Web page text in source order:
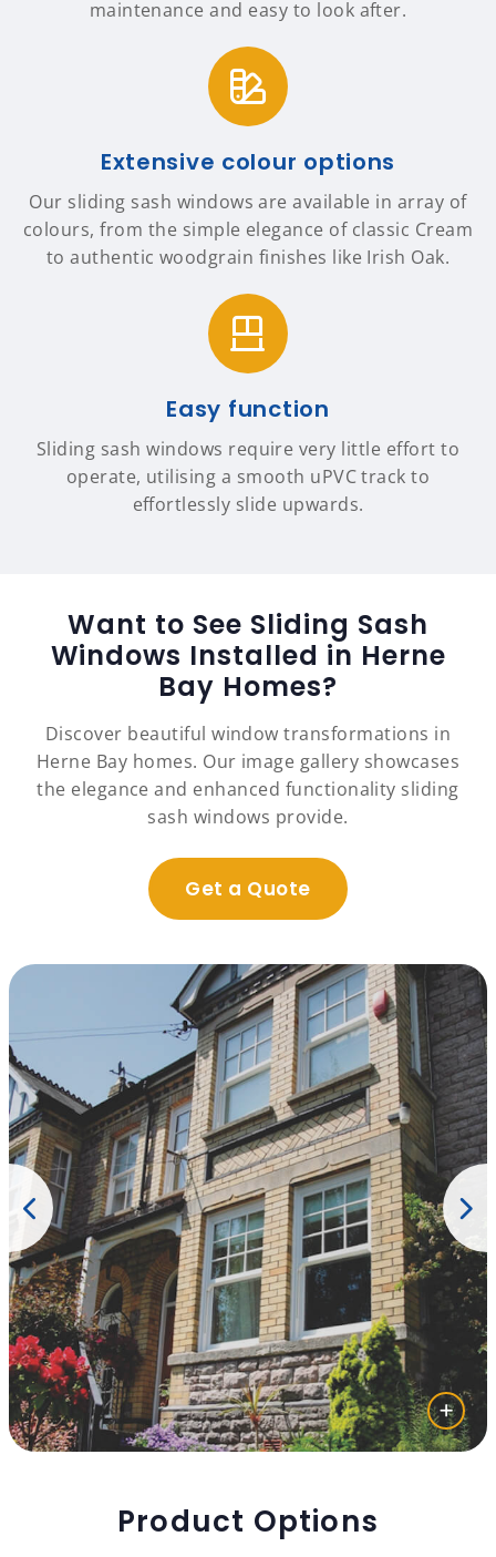
maintenance and easy to look after.
Extensive colour options
Our sliding sash windows are available in array of
colours, from the simple elegance of classic Cream
to authentic woodgrain finishes like Irish Oak.
Easy function
Sliding sash windows require very little effort to
operate, utilising a smooth uPVC track to
effortlessly slide upwards.
Want to See Sliding Sash
Windows Installed in Herne
Bay Homes?
Discover beautiful window transformations in
Herne Bay homes. Our image gallery showcases
the elegance and enhanced functionality sliding
sash windows provide.
Get a Quote
Product Options